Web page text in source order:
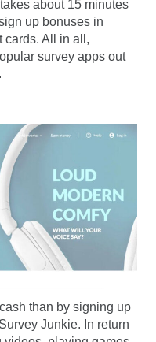
about 15 minutes
up bonuses in
cards. All in all,
survey apps out
than by signing up
Junkie. In return